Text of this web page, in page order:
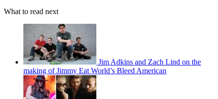
What to read next
Jim Adkins and Zach Lind on the
making of Jimmy Eat World’s Bleed American